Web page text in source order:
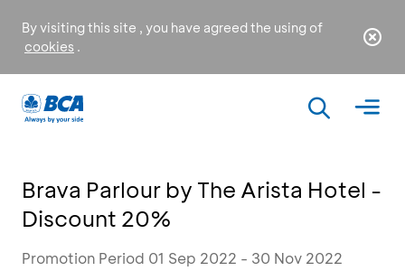
By visiting this site , you have agreed the using of
cookies .
Brava Parlour by The Arista Hotel -
Discount 20%
Promotion Period 01 Sep 2022 - 30 Nov 2022